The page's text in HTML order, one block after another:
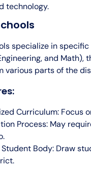
technology.
specialize in
and
various parts of the
Curriculum: Focus
Process: May
Student Body: Draw